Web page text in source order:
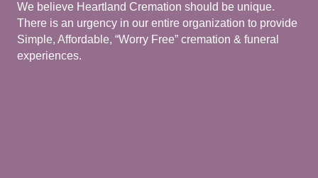
We believe Heartland Cremation should be unique.
There is an urgency in our entire organization to provide
Simple, Affordable, “Worry Free” cremation & funeral
experiences.